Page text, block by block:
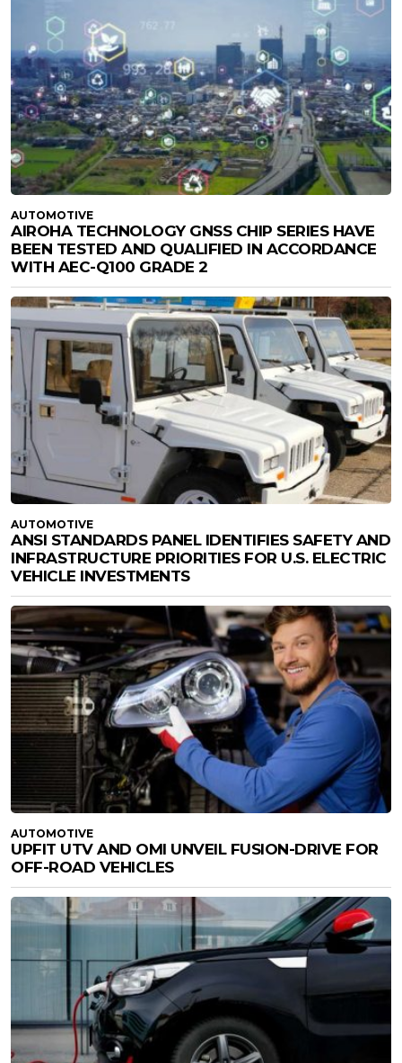
AUTOMOTIVE
AIROHA TECHNOLOGY GNSS CHIP SERIES HAVE
BEEN TESTED AND QUALIFIED IN ACCORDANCE
WITH AEC-Q100 GRADE 2
AUTOMOTIVE
ANSI STANDARDS PANEL IDENTIFIES SAFETY AND
INFRASTRUCTURE PRIORITIES FOR U.S. ELECTRIC
VEHICLE INVESTMENTS
AUTOMOTIVE
UPFIT UTV AND OMI UNVEIL FUSION-DRIVE FOR
OFF-ROAD VEHICLES